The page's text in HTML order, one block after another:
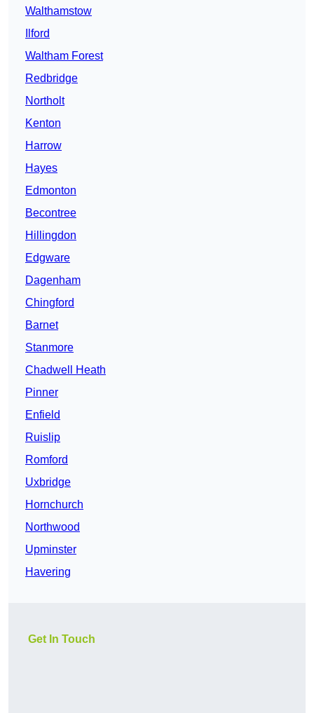
Walthamstow
Ilford
Waltham Forest
Redbridge
Northolt
Kenton
Harrow
Hayes
Edmonton
Becontree
Hillingdon
Edgware
Dagenham
Chingford
Barnet
Stanmore
Chadwell Heath
Pinner
Enfield
Ruislip
Romford
Uxbridge
Hornchurch
Northwood
Upminster
Havering
Get In Touch